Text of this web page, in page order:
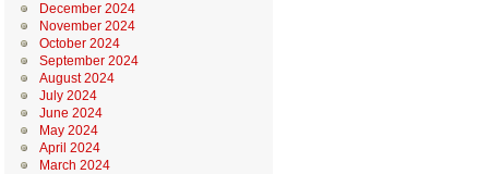
December 2024
November 2024
October 2024
September 2024
August 2024
July 2024
June 2024
May 2024
April 2024
March 2024